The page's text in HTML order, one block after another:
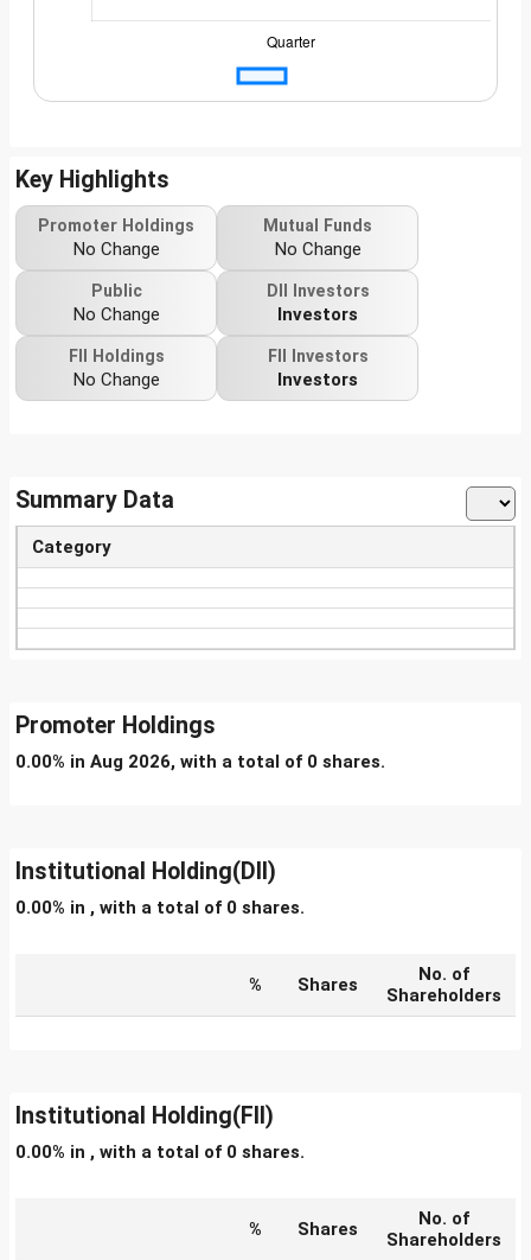
Key Highlights
Promoter Holdings
No Change
Mutual Funds
No Change
Public
No Change
DII Investors
Investors
FII Holdings
No Change
FII Investors
Investors
Summary Data
Category
Promoter Holdings
0.00% in Aug 2026, with a total of 0 shares.
Institutional Holding(DII)
0.00% in , with a total of 0 shares.
% Shares
No. of
Shareholders
Institutional Holding(FII)
0.00% in , with a total of 0 shares.
% Shares
No. of
Shareholders